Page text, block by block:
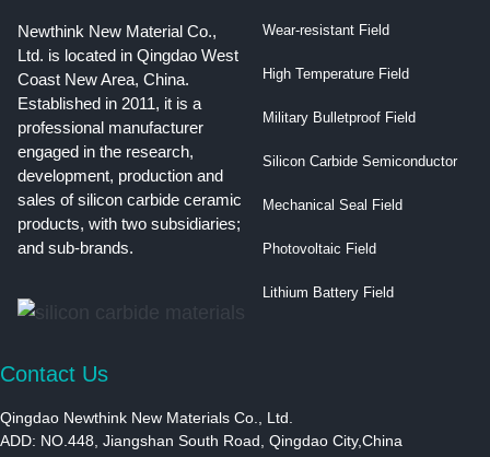
Newthink New Material Co.,
Ltd. is located in Qingdao West
Coast New Area, China.
Established in 2011, it is a
professional manufacturer
engaged in the research,
development, production and
sales of silicon carbide ceramic
products, with two subsidiaries;
and sub-brands.
Wear-resistant Field
High Temperature Field
Military Bulletproof Field
Silicon Carbide Semiconductor
Mechanical Seal Field
Photovoltaic Field
Lithium Battery Field
Contact Us
Qingdao Newthink New Materials Co., Ltd.
ADD: NO.448, Jiangshan South Road, Qingdao City,China